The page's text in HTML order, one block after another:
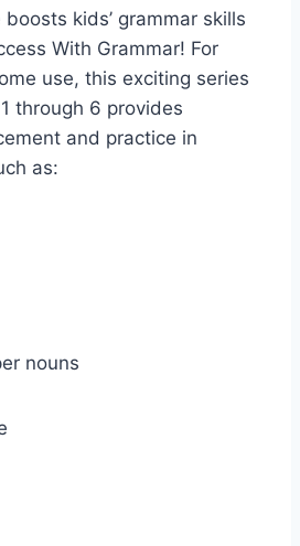
kids’ grammar skills
With Grammar! For
use, this exciting series
through 6 provides
and practice in
as:
nouns